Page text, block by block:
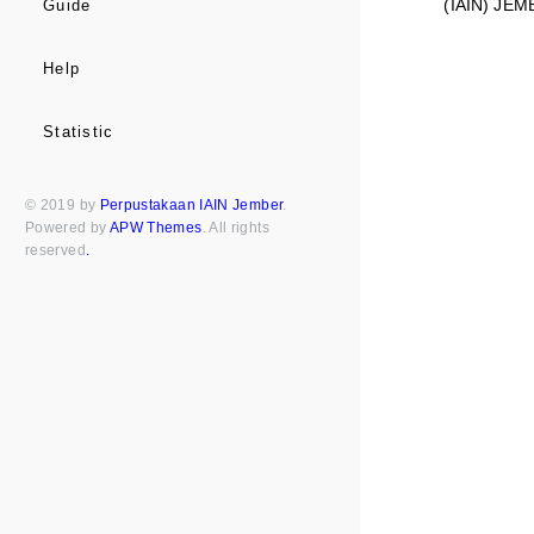
(IAIN)
Guide
Help
Statistic
© 2019 by Perpustakaan IAIN Jember.
Powered by APW Themes . All rights
reserved